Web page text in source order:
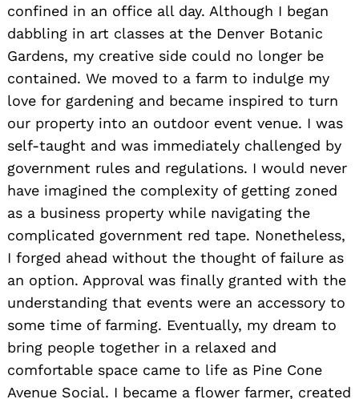
confined in an office all day. Although I began
dabbling in art classes at the Denver Botanic
Gardens, my creative side could no longer be
contained. We moved to a farm to indulge my
love for gardening and became inspired to turn
our property into an outdoor event venue. I was
self-taught and was immediately challenged by
government rules and regulations. I would never
have imagined the complexity of getting zoned
as a business property while navigating the
complicated government red tape. Nonetheless,
I forged ahead without the thought of failure as
an option. Approval was finally granted with the
understanding that events were an accessory to
some time of farming. Eventually, my dream to
bring people together in a relaxed and
comfortable space came to life as Pine Cone
Avenue Social. I became a flower farmer, created